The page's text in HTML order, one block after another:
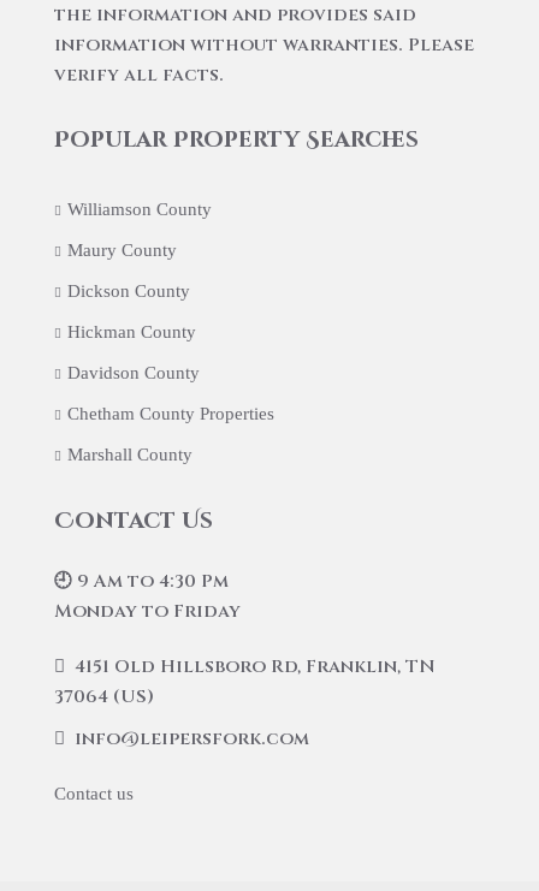
the information and provides said
information without warranties. Please
verify all facts.
Popular Property Searches
Williamson County
Maury County
Dickson County
Hickman County
Davidson County
Chetham County Properties
Marshall County
Contact Us
🕘 9 Am to 4:30 Pm
Monday to Friday
4151 Old Hillsboro Rd, Franklin, TN
37064 (US)
info@leipersfork.com
Contact us